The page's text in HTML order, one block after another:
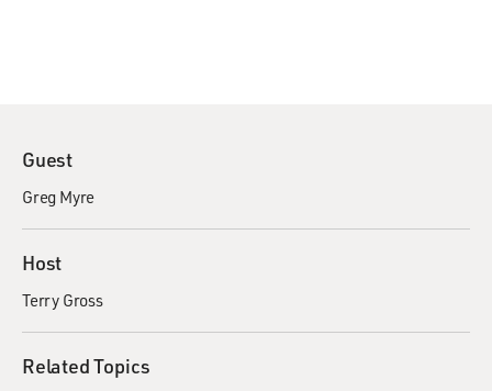
Guest
Greg Myre
Host
Terry Gross
Related Topics